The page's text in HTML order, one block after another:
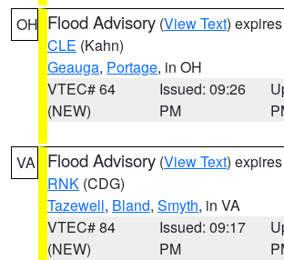
OH Flood Advisory (View Text)
CLE (Kahn)
Geauga, Portage, in OH
VTEC# 64
(NEW)
Issued: 09:26
PM
VA Flood Advisory (View Text)
RNK (CDG)
Tazewell, Bland, Smyth, in VA
VTEC# 84
(NEW)
Issued: 09:17
PM